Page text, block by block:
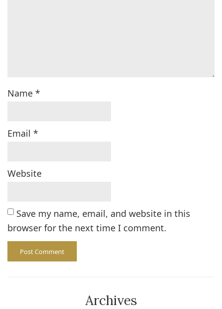
Name *
Email *
Website
Save my name, email, and website in this
browser for the next time I comment.
Archives